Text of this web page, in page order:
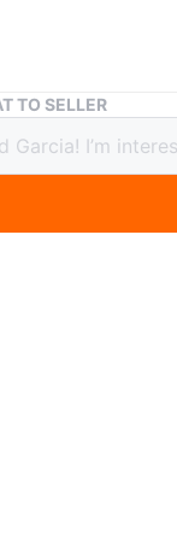
Black Portable
ago
TO SELLER